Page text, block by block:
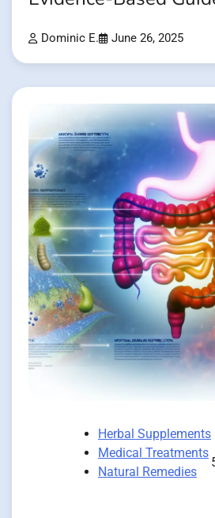
Dominic E. June 26, 2025
Herbal Supplements
Medical Treatments
Natural Remedies